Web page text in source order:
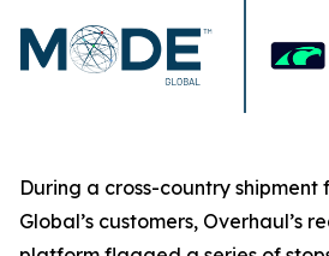
During a cross-country shipment
Global’s customers, Overhaul’s